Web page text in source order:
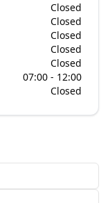
Closed
Closed
Closed
Closed
Closed
07:00 - 12:00
Closed